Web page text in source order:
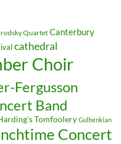
Quartet Canterbury
cathedral
Choir
Fergusson
Band
Tomfoolery Gulbenkian
Concert